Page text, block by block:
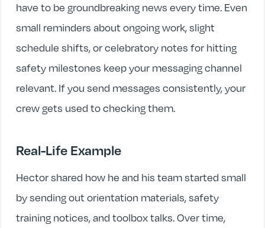
have to be groundbreaking news every time. Even
small reminders about ongoing work, slight
schedule shifts, or celebratory notes for hitting
safety milestones keep your messaging channel
relevant. If you send messages consistently, your
crew gets used to checking them.
Real-Life Example
Hector shared how he and his team started small
by sending out orientation materials, safety
training notices, and toolbox talks. Over time,